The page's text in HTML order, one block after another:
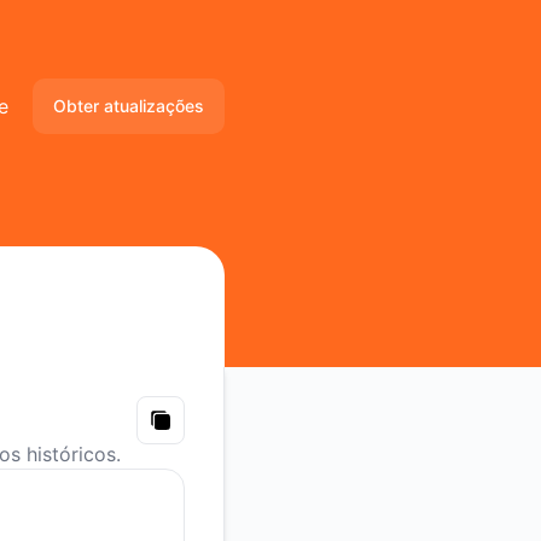
Obter atualizações
Webhook
RSS
Copy
históricos.